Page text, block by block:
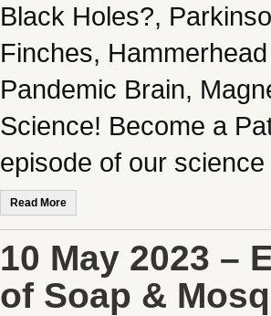
Black Holes?,
Finches,
Pandemic Brain,
Science! Become a
episode of our
Read More
10 May 2023 –
of Soap &